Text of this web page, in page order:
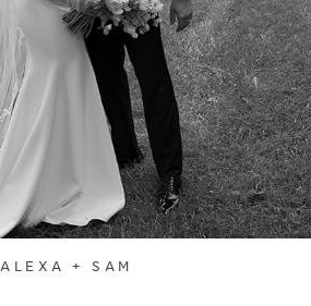
ALEXA + SAM